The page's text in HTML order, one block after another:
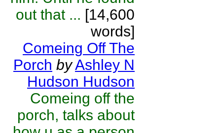
out that ... [14,600
words]
Comeing Off The
Porch byAshley N
Hudson Hudson
Comeing off the
porch, talks about